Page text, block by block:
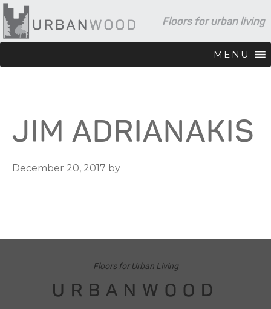
Skip
to
primary
Skip
to
main
Skip
to
footer
Floors for urban living
MENU
JIM ADRIANAKIS
December 20, 2017 by
Floors for Urban Living
URBANWOOD